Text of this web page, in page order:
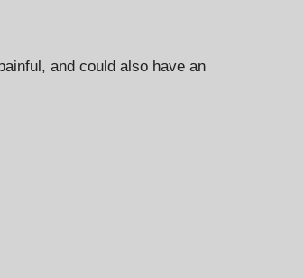
and could also have an